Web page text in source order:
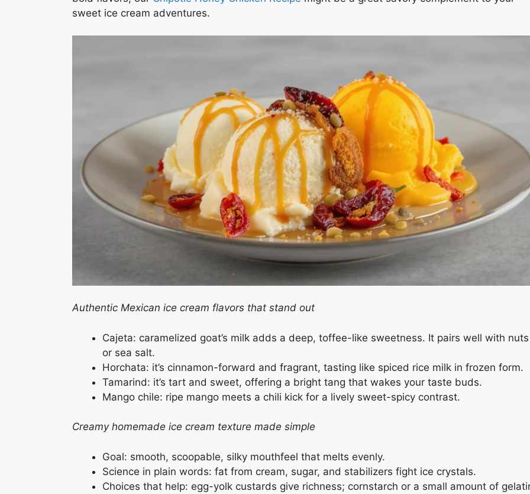
sweet ice cream adventures.
Authentic Mexican ice cream flavors that stand out
Cajeta: caramelized goat’s milk adds a deep, toffee-like sweetness. It pairs well with nuts
or sea salt.
Horchata: it’s cinnamon-forward and fragrant, tasting like spiced rice milk in frozen form.
Tamarind: it’s tart and sweet, offering a bright tang that wakes your taste buds.
Mango chile: ripe mango meets a chili kick for a lively sweet-spicy contrast.
Creamy homemade ice cream texture made simple
Goal: smooth, scoopable, silky mouthfeel that melts evenly.
Science in plain words: fat from cream, sugar, and stabilizers fight ice crystals.
Choices that help: egg-yolk custards give richness; cornstarch or a small amount of